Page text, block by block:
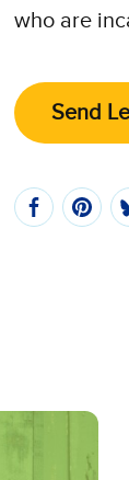
who are
Send